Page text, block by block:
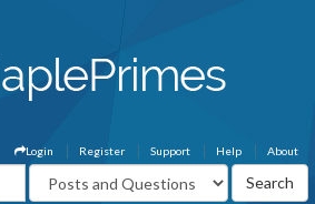
About
Help
Support
Register
Login